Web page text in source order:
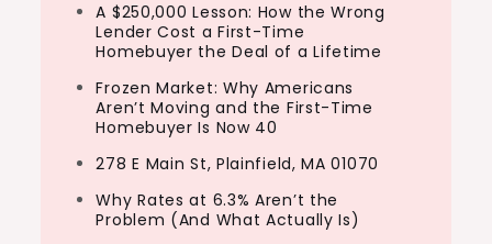
A $250,000 Lesson: How the Wrong
Lender Cost a First-Time
Homebuyer the Deal of a Lifetime
Frozen Market: Why Americans
Aren’t Moving and the First-Time
Homebuyer Is Now 40
278 E Main St, Plainfield, MA 01070
Why Rates at 6.3% Aren’t the
Problem (And What Actually Is)